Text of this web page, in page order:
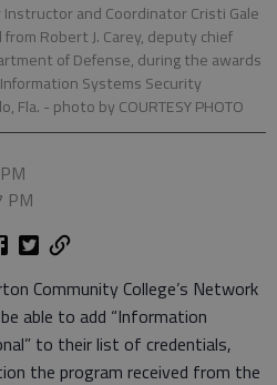
and Coordinator Cristi Gale
Robert J. Carey, deputy chief
of Defense, during the awards
Systems Security
Fla. - photo by COURTESY PHOTO
PM
Community College’s Network
able to add “Information
to their list of credentials,
the program received from the